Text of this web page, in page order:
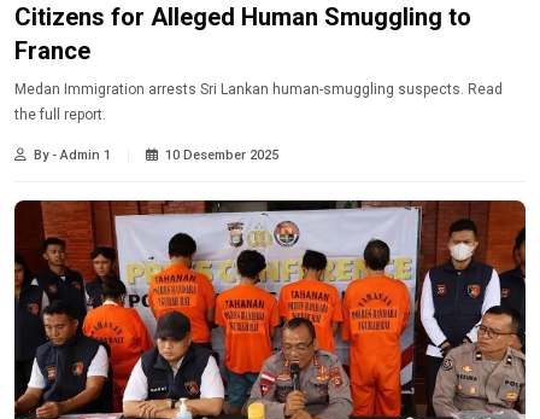
Citizens for Alleged Human Smuggling to
France
Medan Immigration arrests Sri Lankan human-smuggling suspects. Read
the full report.
By - Admin 1 10 Desember 2025